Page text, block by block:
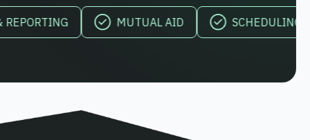
MUTUAL AID SCHEDULING &